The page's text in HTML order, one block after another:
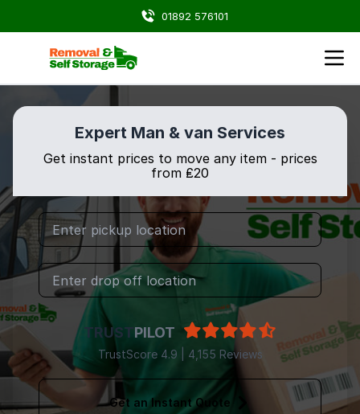
01892 576101
Expert Man & van Services
Get instant prices to move any item - prices
from ₤20
TRUSTPILOT
TrustScore 4.9 | 4,155 Reviews
Get an Instant Quote